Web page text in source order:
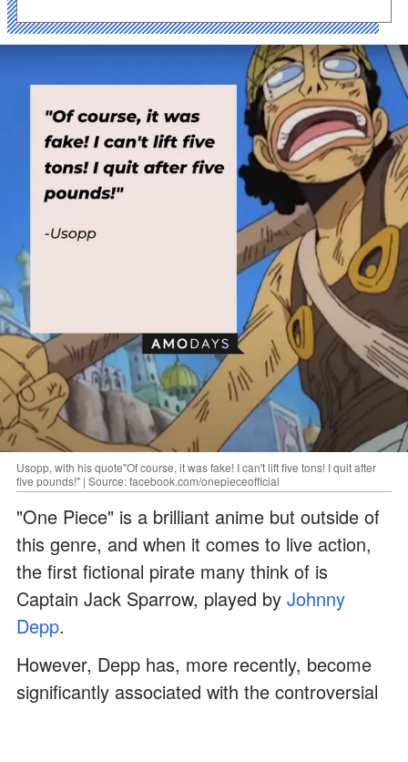
Usopp, with his quote"Of course, it was fake! I can't lift five tons! I quit after
five pounds!" | Source: facebook.com/onepieceofficial
"One Piece" is a brilliant anime but outside of
this genre, and when it comes to live action,
the first fictional pirate many think of is
Captain Jack Sparrow, played by Johnny
Depp.
However, Depp has, more recently, become
significantly associated with the controversial